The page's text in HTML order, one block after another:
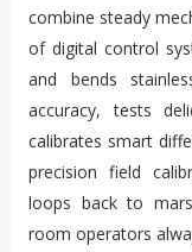
combine steady
of digital control
and bends
accuracy, tests
calibrates smart
precision field
loops back to
room operators